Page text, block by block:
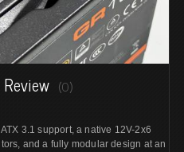
(0)
3.1 support, a native 12V-2x6
and a fully modular design at an